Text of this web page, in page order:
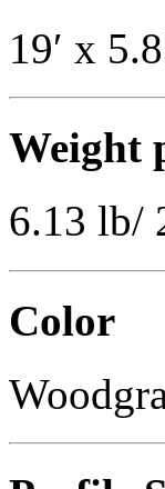
19′ x
Weight
6.13 lb/
Color